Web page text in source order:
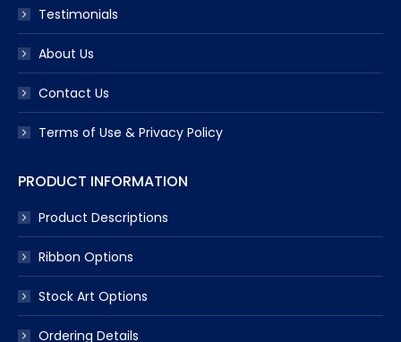
Testimonials
About Us
Contact Us
Terms of Use & Privacy Policy
PRODUCT INFORMATION
Product Descriptions
Ribbon Options
Stock Art Options
Ordering Details